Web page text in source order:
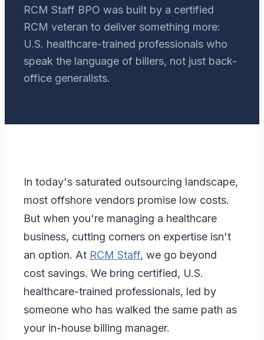
RCM Staff BPO was built by a certified
RCM veteran to deliver something more:
U.S. healthcare-trained professionals who
speak the language of billers, not just back-
office generalists.
In today's saturated outsourcing landscape,
most offshore vendors promise low costs.
But when you're managing a healthcare
business, cutting corners on expertise isn't
an option. At RCM Staff, we go beyond
cost savings. We bring certified, U.S.
healthcare-trained professionals, led by
someone who has walked the same path as
your in-house billing manager.